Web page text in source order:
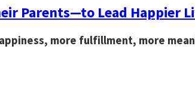
Parents—to Lead Happier
more fulfillment, more